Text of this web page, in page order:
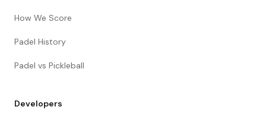
How We Score
Padel History
Padel vs Pickleball
Developers